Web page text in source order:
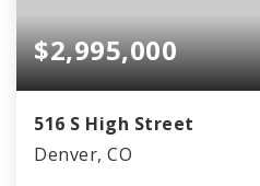
$2,995,000
516 S High Street
Denver, CO